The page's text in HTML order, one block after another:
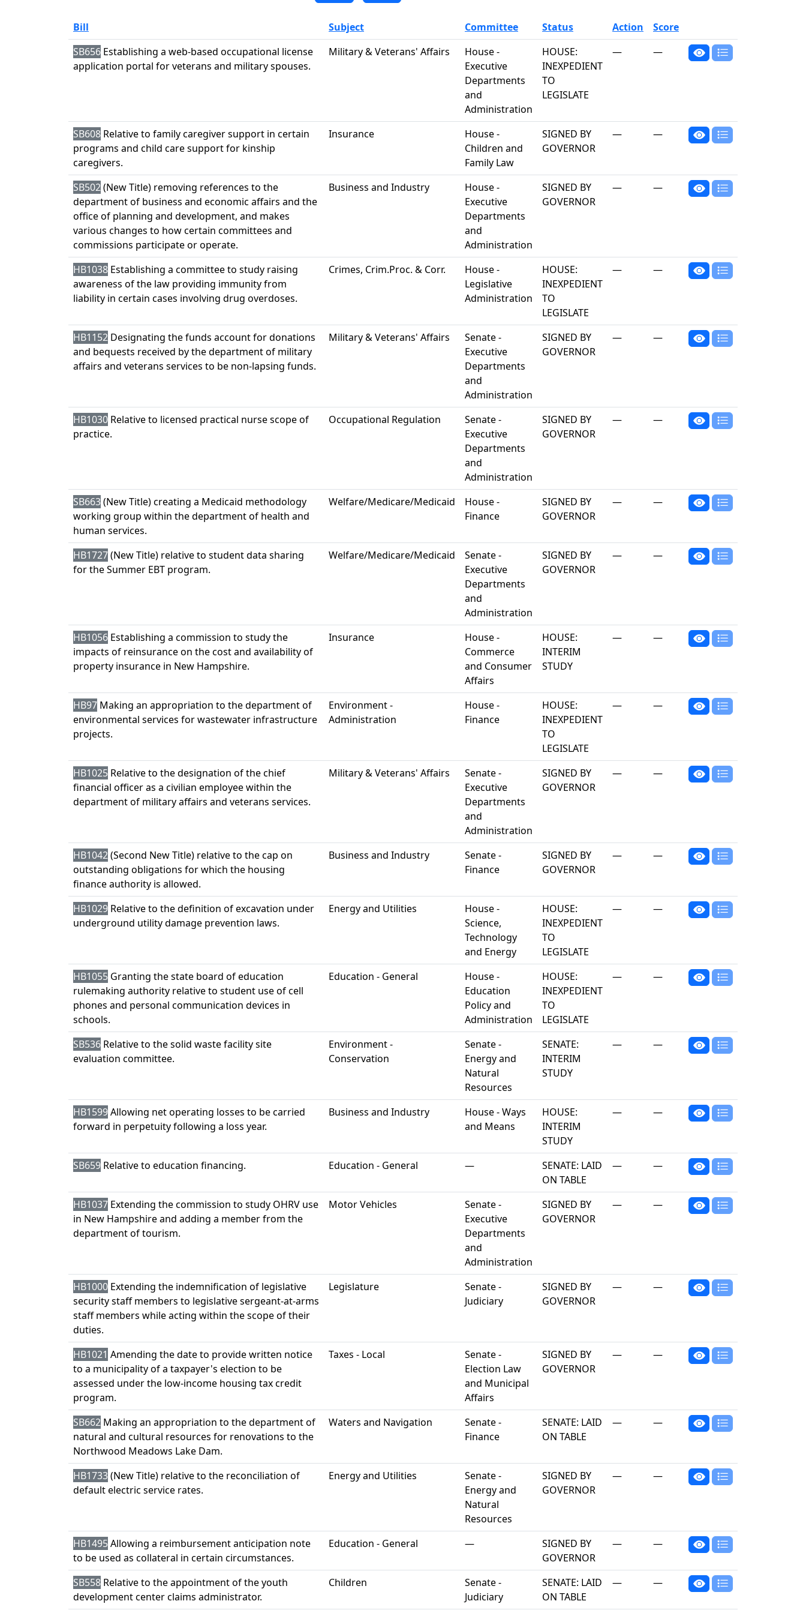
Bill Subject Committee Status Action
Score
SB656 Establishing a web-based occupational license
application portal for veterans and military spouses.
Military & Veterans' Affairs
House -
Executive
Departments
and
Administration
HOUSE:
INEXPEDIENT
TO
LEGISLATE
— —
SB608 Relative to family caregiver support in certain
programs and child care support for kinship
caregivers.
Insurance
House -
Children and
Family Law
SIGNED BY
GOVERNOR
— —
SB502(New Title) removing references to the
department of business and economic affairs and the
office of planning and development, and makes
various changes to how certain committees and
commissions participate or operate.
Business and Industry
House -
Executive
Departments
and
Administration
SIGNED BY
GOVERNOR
— —
HB1038 Establishing a committee to study raising
awareness of the law providing immunity from
liability in certain cases involving drug overdoses.
Crimes, Crim.Proc. & Corr.
House -
Legislative
Administration
HOUSE:
INEXPEDIENT
TO
LEGISLATE
— —
HB1152 Designating the funds account for donations
and bequests received by the department of military
affairs and veterans services to be non-lapsing funds.
Military & Veterans' Affairs
Senate -
Executive
Departments
and
Administration
SIGNED BY
GOVERNOR
— —
HB1030 Relative to licensed practical nurse scope of
practice.
Occupational Regulation
Senate -
Executive
Departments
and
Administration
SIGNED BY
GOVERNOR
— —
SB663(New Title) creating a Medicaid methodology
working group within the department of health and
human services.
Welfare/Medicare/Medicaid
House -
Finance
SIGNED BY
GOVERNOR
— —
HB1727(New Title) relative to student data sharing
for the Summer EBT program.
Welfare/Medicare/Medicaid
Senate -
Executive
Departments
and
Administration
SIGNED BY
GOVERNOR
— —
HB1056 Establishing a commission to study the
impacts of reinsurance on the cost and availability of
property insurance in New Hampshire.
Insurance
House -
Commerce
and Consumer
Affairs
HOUSE:
INTERIM
STUDY
— —
HB97 Making an appropriation to the department of
environmental services for wastewater infrastructure
projects.
Environment -
Administration
House -
Finance
HOUSE:
INEXPEDIENT
TO
LEGISLATE
— —
HB1025 Relative to the designation of the chief
financial officer as a civilian employee within the
department of military affairs and veterans services.
Military & Veterans' Affairs
Senate -
Executive
Departments
and
Administration
SIGNED BY
GOVERNOR
— —
HB1042(Second New Title) relative to the cap on
outstanding obligations for which the housing
finance authority is allowed.
Business and Industry
Senate -
Finance
SIGNED BY
GOVERNOR
— —
HB1029 Relative to the definition of excavation under
underground utility damage prevention laws.
Energy and Utilities
House -
Science,
Technology
and Energy
HOUSE:
INEXPEDIENT
TO
LEGISLATE
— —
HB1055 Granting the state board of education
rulemaking authority relative to student use of cell
phones and personal communication devices in
schools.
Education - General
House -
Education
Policy and
Administration
HOUSE:
INEXPEDIENT
TO
LEGISLATE
— —
SB536 Relative to the solid waste facility site
evaluation committee.
Environment -
Conservation
Senate -
Energy and
Natural
Resources
SENATE:
INTERIM
STUDY
— —
HB1599Allowing net operating losses to be carried
forward in perpetuity following a loss year.
Business and Industry
House - Ways
and Means
HOUSE:
INTERIM
STUDY
— —
SB659 Relative to education financing. Education - General —
SENATE: LAID
ON TABLE
— —
HB1037 Extending the commission to study OHRV use
in New Hampshire and adding a member from the
department of tourism.
Motor Vehicles
Senate -
Executive
Departments
and
Administration
SIGNED BY
GOVERNOR
— —
HB1000 Extending the indemnification of legislative
security staff members to legislative sergeant-at-arms
staff members while acting within the scope of their
duties.
Legislature
Senate -
Judiciary
SIGNED BY
GOVERNOR
— —
HB1021 Amending the date to provide written notice
to a municipality of a taxpayer's election to be
assessed under the low-income housing tax credit
program.
Taxes - Local
Senate -
Election Law
and Municipal
Affairs
SIGNED BY
GOVERNOR
— —
SB662 Making an appropriation to the department of
natural and cultural resources for renovations to the
Northwood Meadows Lake Dam.
Waters and Navigation
Senate -
Finance
SENATE: LAID
ON TABLE
— —
HB1733(New Title) relative to the reconciliation of
default electric service rates.
Energy and Utilities
Senate -
Energy and
Natural
Resources
SIGNED BY
GOVERNOR
— —
HB1495Allowing a reimbursement anticipation note
to be used as collateral in certain circumstances.
Education - General —
SIGNED BY
GOVERNOR
— —
SB558 Relative to the appointment of the youth
development center claims administrator.
Children
Senate -
Judiciary
SENATE: LAID
ON TABLE
— —